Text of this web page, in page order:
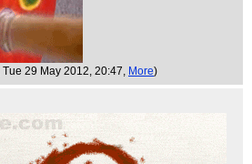
Tue 29 May 2012, 20:47, More)